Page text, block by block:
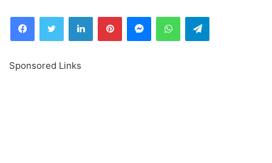
FacebookTwitter LinkedInPinterestMessengerWhatsAppTelegram
Sponsored Links